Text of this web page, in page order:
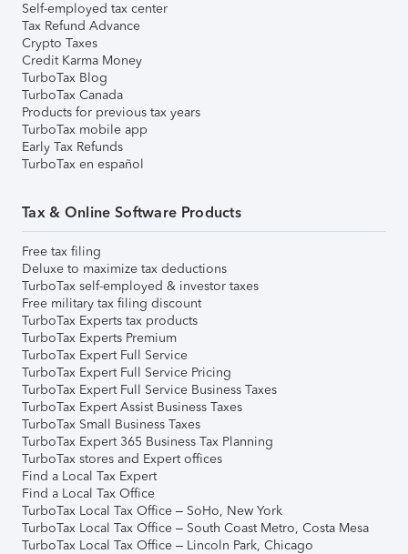
Self-employed tax center
Tax Refund Advance
Crypto Taxes
Credit Karma Money
TurboTax Blog
TurboTax Canada
Products for previous tax years
TurboTax mobile app
Early Tax Refunds
TurboTax en español
Tax & Online Software Products
Free tax filing
Deluxe to maximize tax deductions
TurboTax self-employed & investor taxes
Free military tax filing discount
TurboTax Experts tax products
TurboTax Experts Premium
TurboTax Expert Full Service
TurboTax Expert Full Service Pricing
TurboTax Expert Full Service Business Taxes
TurboTax Expert Assist Business Taxes
TurboTax Small Business Taxes
TurboTax Expert 365 Business Tax Planning
TurboTax stores and Expert offices
Find a Local Tax Expert
Find a Local Tax Office
TurboTax Local Tax Office – SoHo, New York
TurboTax Local Tax Office – South Coast Metro, Costa Mesa
TurboTax Local Tax Office – Lincoln Park, Chicago